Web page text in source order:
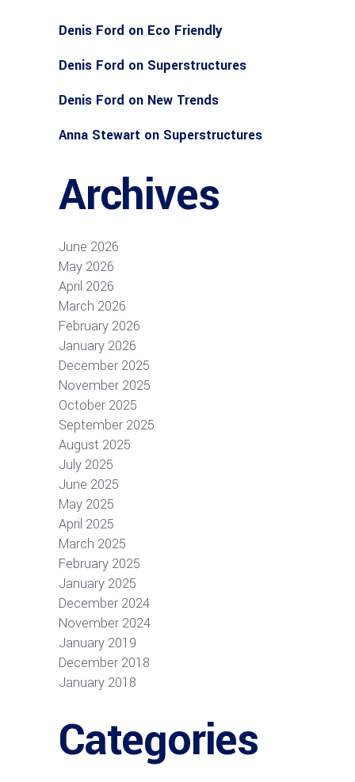
Denis Ford on Eco Friendly
Denis Ford on Superstructures
Denis Ford on New Trends
Anna Stewart on Superstructures
Archives
June 2026
May 2026
April 2026
March 2026
February 2026
January 2026
December 2025
November 2025
October 2025
September 2025
August 2025
July 2025
June 2025
May 2025
April 2025
March 2025
February 2025
January 2025
December 2024
November 2024
January 2019
December 2018
January 2018
Categories